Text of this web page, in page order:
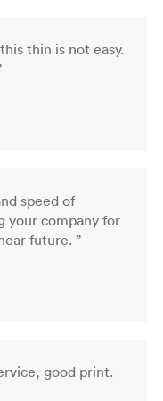
thin is not easy.
speed of
your company for
future. ”
good print.